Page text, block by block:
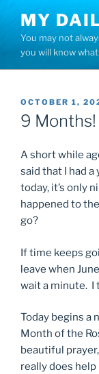
content
MY
You may not
you will know
POSTED
ON
OCTOBER 1,
9 Months!
A short while
said that I had
today, it’s only
happened to
go?
If time keeps
leave when
wait a minute. I
Today begins a
Month of the
beautiful
really does